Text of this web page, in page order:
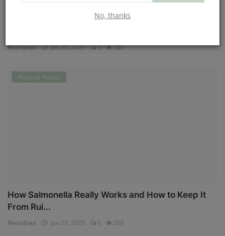
No, thanks
Can You Eat Less If You Get More Sleep? Why
NouriJean Jan 30, 2026 0 180
Physical Health
How Salmonella Really Works and How to Keep It
From Rui...
NouriJean Jan 29, 2026 0 266